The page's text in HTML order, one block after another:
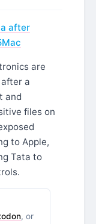
after
are
a
and
files on
to Apple,
Tata to
, or